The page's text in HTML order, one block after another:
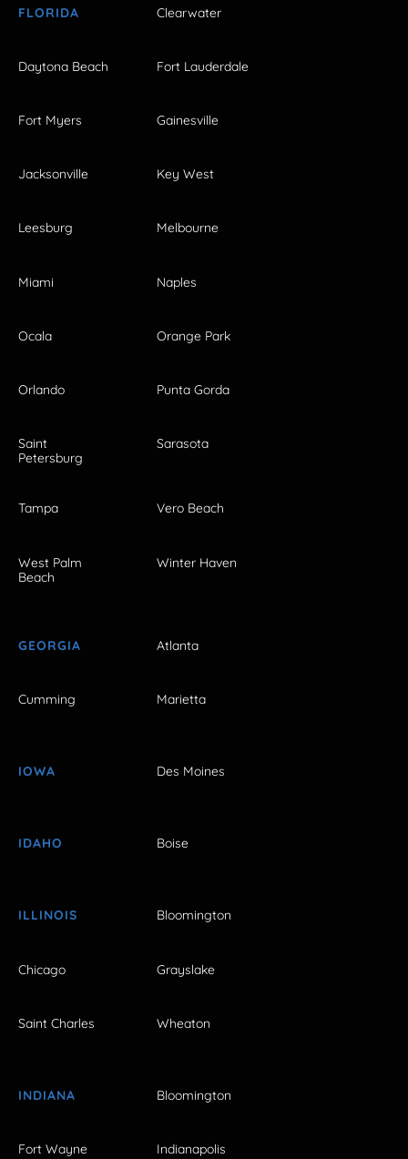
FLORIDA Clearwater
Daytona Beach Fort Lauderdale
Fort Myers Gainesville
Jacksonville Key West
Leesburg Melbourne
Miami Naples
Ocala Orange Park
Orlando Punta Gorda
Saint
Petersburg
Sarasota
Tampa Vero Beach
West Palm
Beach
Winter Haven
GEORGIA Atlanta
Cumming Marietta
IOWA Des Moines
IDAHO Boise
ILLINOIS Bloomington
Chicago Grayslake
Saint Charles Wheaton
INDIANA Bloomington
Fort Wayne Indianapolis